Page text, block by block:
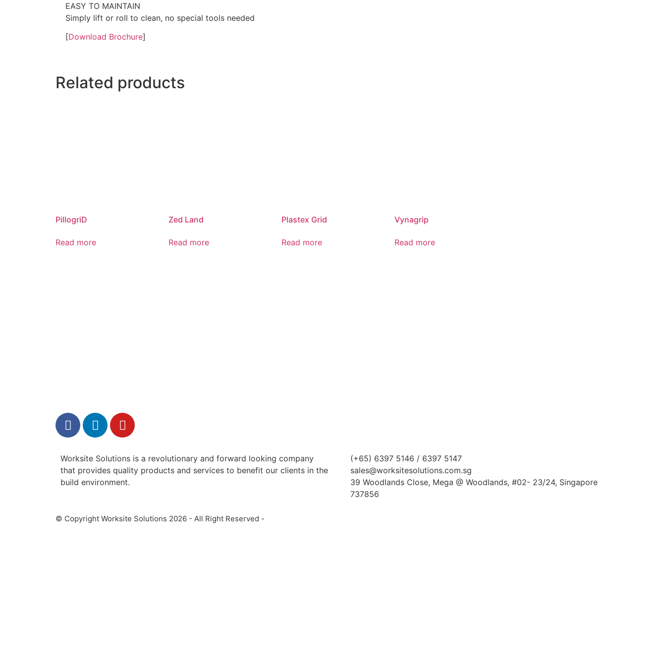
EASY TO MAINTAIN
Simply lift or roll to clean, no special tools needed
[Download Brochure]
Related products
PillogriD
Read more
Zed Land
Read more
Plastex Grid
Read more
Vynagrip
Read more
Worksite Solutions is a revolutionary and forward looking company
that provides quality products and services to benefit our clients in the
build environment.
(+65) 6397 5146 / 6397 5147
sales@worksitesolutions.com.sg
39 Woodlands Close, Mega @ Woodlands, #02- 23/24, Singapore
737856
© Copyright Worksite Solutions 2026 - All Right Reserved -